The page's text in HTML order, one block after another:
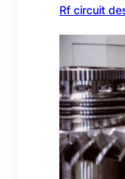
Rf circuit